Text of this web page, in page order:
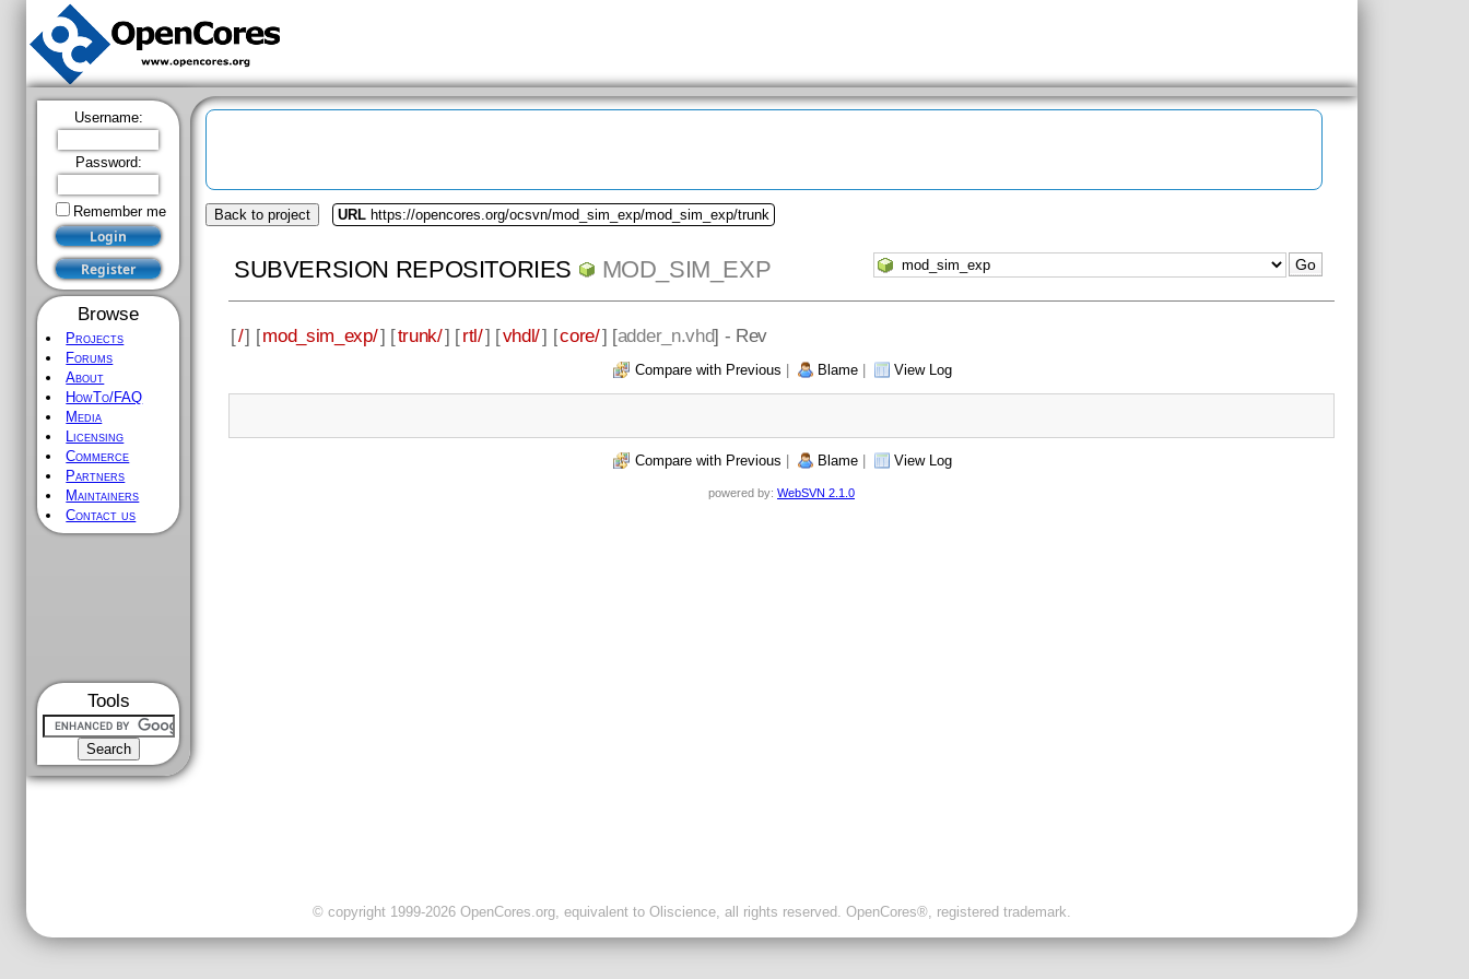
Username:
Password:
Remember me
Browse
Projects
Forums
About
HowTo/FAQ
Media
Licensing
Commerce
Partners
Maintainers
Contact us
Tools
Back to project URL https://opencores.org/ocsvn/mod_sim_exp/mod_sim_exp/trunk
SUBVERSION REPOSITORIES MOD_SIM_EXP
[/] [mod_sim_exp/] [trunk/] [rtl/] [vhdl/] [core/] [adder_n.vhd] - Rev
Compare with Previous | Blame | View Log
Compare with Previous | Blame | View Log
powered by: WebSVN 2.1.0
© copyright 1999-2026 OpenCores.org, equivalent to Oliscience, all rights reserved. OpenCores®, registered trademark.